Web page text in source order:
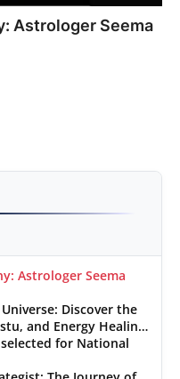
Astrologer Seema
Astrologer Seema
Discover the
and Energy Healing
for National